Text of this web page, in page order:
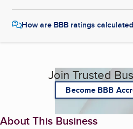
How are BBB ratings
Join Trusted
Become BBB
About This Business